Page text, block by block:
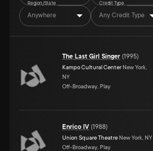
Region/State
Anywhere
Credit Type
Any Credit Type
The Last Girl Singer (1995)
Kampo Cultural Center New York,
NY
Off-Broadway, Play
Enrico IV (1988)
Union Square Theatre New York, NY
Off-Broadway, Play